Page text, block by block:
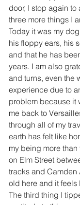
door, I stop again
three more things I
Today it was my
his floppy ears, his
and that he has
years. I am also
and turns, even the
experience due to
problem because it
me back to
through all of my
earth has felt like
my being more
on Elm Street
tracks and Camden
old here and it
The third thing I